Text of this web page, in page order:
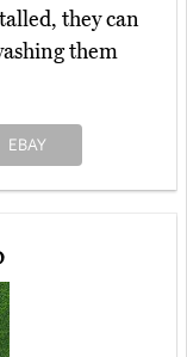
they can
them
EBAY